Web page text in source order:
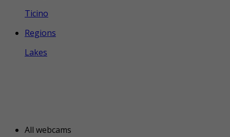
Ticino
Regions
Lakes
All webcams